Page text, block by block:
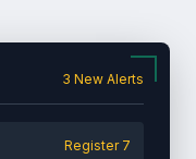
3 New Alerts
Register 7